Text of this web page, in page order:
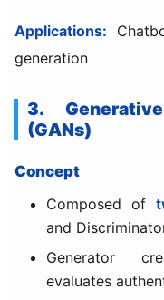
Applications:
generation
3.
(GANs)
Concept
Composed of
and
Generator
evaluates